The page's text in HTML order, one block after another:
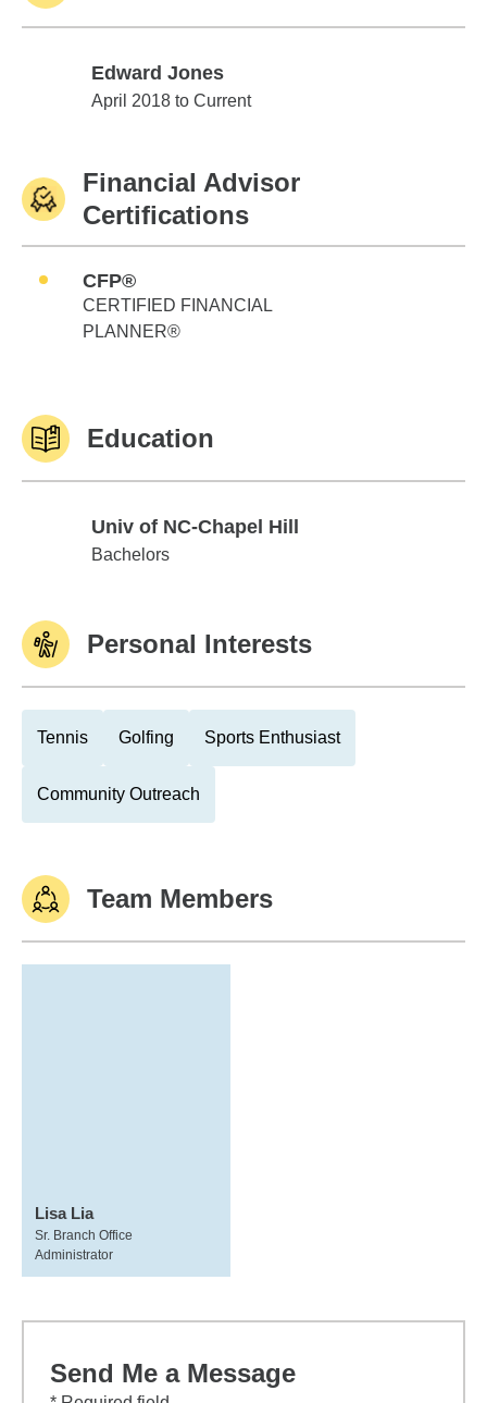
Edward Jones
Edward Jones
April 2018 to Current
Financial Advisor
Certifications
CFP®
CERTIFIED FINANCIAL
PLANNER®
Education
Univ of NC-Chapel Hill
Univ of NC-Chapel Hill
Bachelors
Personal Interests
Tennis Golfing Sports Enthusiast
Community Outreach
Team Members
Lisa Lia
Sr. Branch Office
Administrator
Send Me a Message